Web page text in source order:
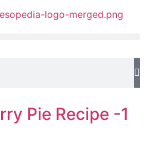
Pie Recipe -1